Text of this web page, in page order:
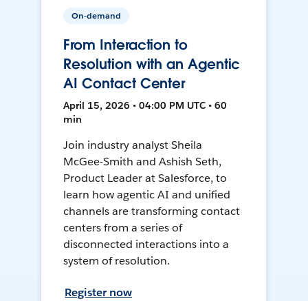
On-demand
From Interaction to
Resolution with an Agentic
AI Contact Center
April 15, 2026 • 04:00 PM UTC • 60
min
Join industry analyst Sheila
McGee-Smith and Ashish Seth,
Product Leader at Salesforce, to
learn how agentic AI and unified
channels are transforming contact
centers from a series of
disconnected interactions into a
system of resolution.
Register now